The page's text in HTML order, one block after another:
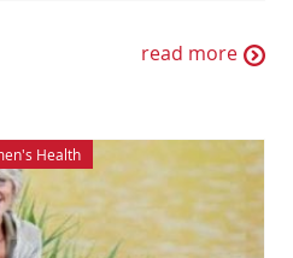
read more
Health